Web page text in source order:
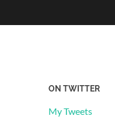
ON TWITTER
My Tweets